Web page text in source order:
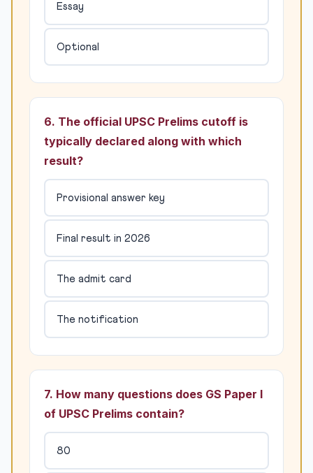
Essay
Optional
6. The official UPSC Prelims cutoff is
typically declared along with which
result?
Provisional answer key
Final result in 2026
The admit card
The notification
7. How many questions does GS Paper I
of UPSC Prelims contain?
80